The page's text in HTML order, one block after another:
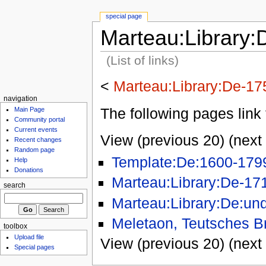
(List of links)
< Marteau:Library:De-
The following pages link
View (previous 20) (next
Template:De:1600-
Marteau:Library:De-
Meletaon, Teutsches
View (previous 20) (next
special page
navigation
Main Page
Community portal
Current events
Recent changes
Random page
Help
Donations
search
toolbox
Upload file
Special pages